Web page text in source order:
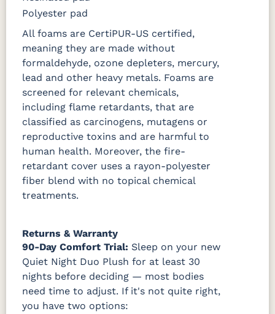
Polyester pad
All foams are CertiPUR-US certified,
meaning they are made without
formaldehyde, ozone depleters, mercury,
lead and other heavy metals. Foams are
screened for relevant chemicals,
including flame retardants, that are
classified as carcinogens, mutagens or
reproductive toxins and are harmful to
human health. Moreover, the fire-
retardant cover uses a rayon-polyester
fiber blend with no topical chemical
treatments.
Returns & Warranty
90-Day Comfort Trial: Sleep on your new
Quiet Night Duo Plush for at least 30
nights before deciding — most bodies
need time to adjust. If it's not quite right,
you have two options: